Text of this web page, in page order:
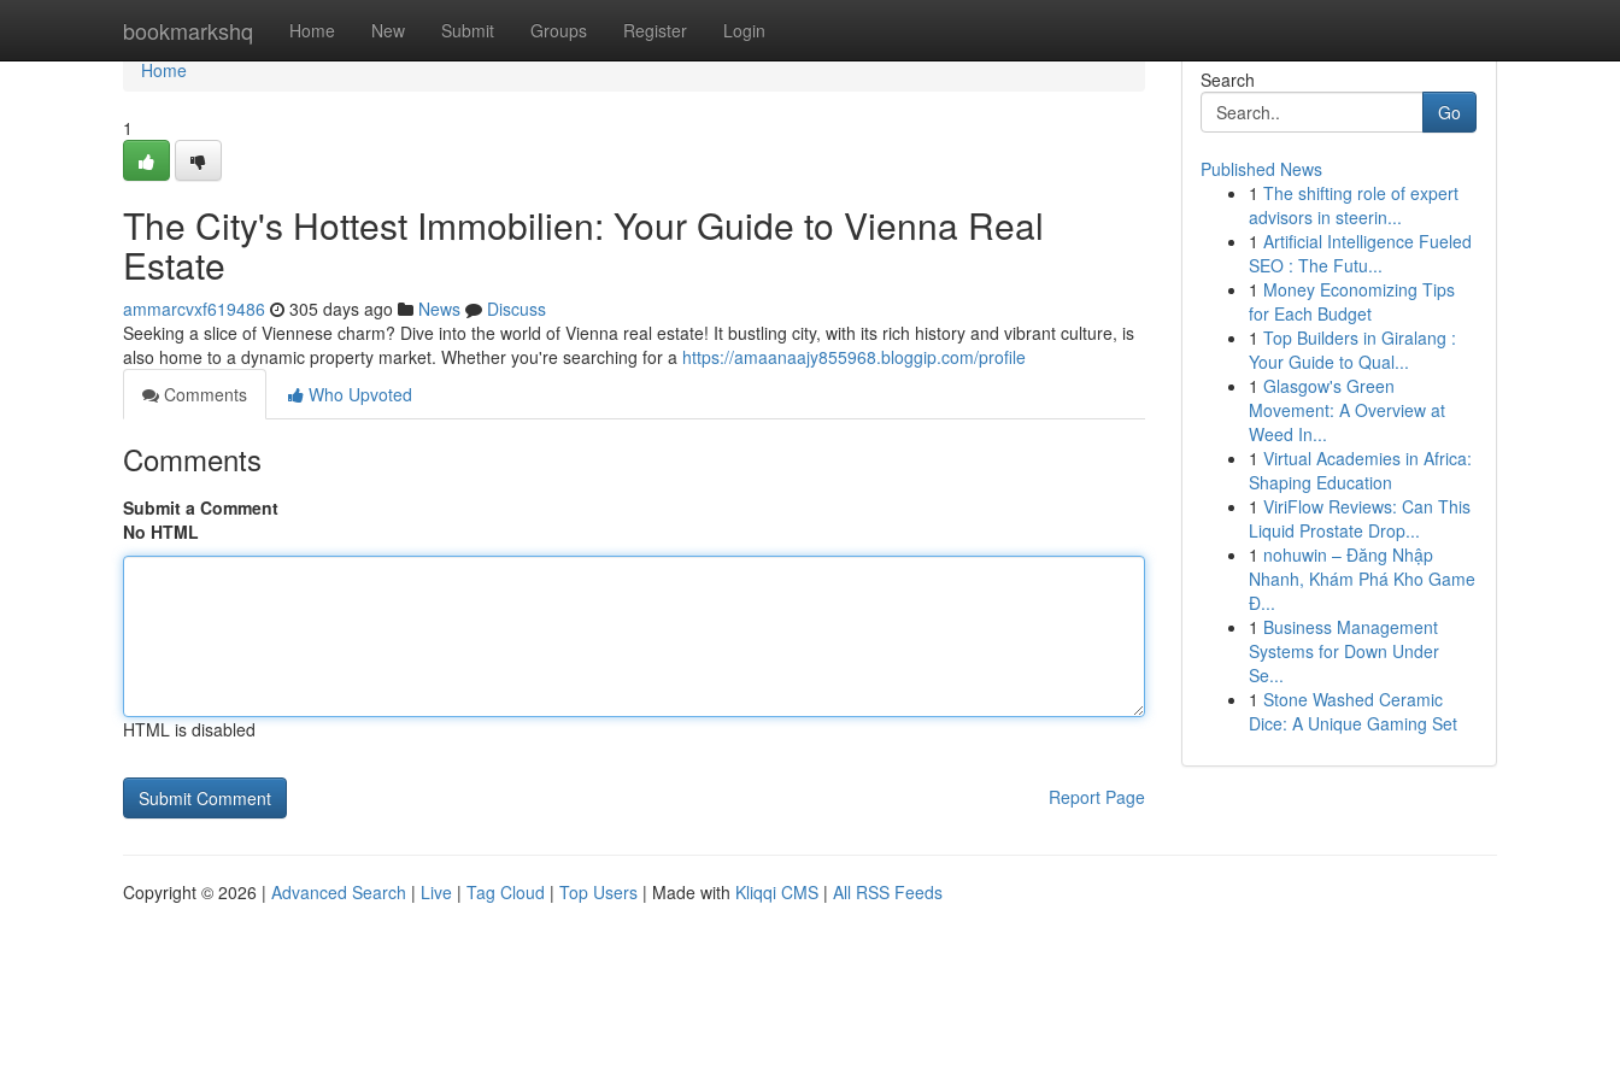
bookmarkshq Home New Submit Groups Register Login
Home
Home
1
The City's Hottest Immobilien: Your Guide to Vienna Real
Estate
ammarcvxf619486 305 days ago News
Discuss
Seeking a slice of Viennese charm? Dive into the world of Vienna real estate! It bustling city, with its rich history and vibrant culture, is
also home to a dynamic property market. Whether you're searching for a https://amaanaajy855968.bloggip.com/profile
Comments
Who Upvoted
Comments
Submit a Comment
No HTML
HTML is disabled
Report Page
Search
Go
Published News
1 The shifting role of expert
advisors in steerin...
1 Artificial Intelligence Fueled
SEO : The Futu...
1 Money Economizing Tips
for Each Budget
1 Top Builders in Giralang :
Your Guide to Qual...
1 Glasgow's Green
Movement: A Overview at
Weed In...
1 Virtual Academies in Africa:
Shaping Education
1 ViriFlow Reviews: Can This
Liquid Prostate Drop...
1 nohuwin – Đăng Nhập
Nhanh, Khám Phá Kho Game
Đ...
1 Business Management
Systems for Down Under
Se...
1 Stone Washed Ceramic
Dice: A Unique Gaming Set
Copyright © 2026 | Advanced Search | Live | Tag Cloud | Top Users | Made with Kliqqi CMS | All RSS Feeds